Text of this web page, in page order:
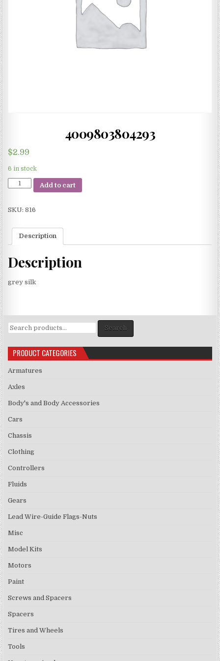
4009803804293
$2.99
6 in stock
4009803804293
quantity
Add to cart
SKU:816
Description
Description
grey silk
Search
for:
Search
PRODUCT CATEGORIES
Armatures
Axles
Body's and Body Accessories
Cars
Chassis
Clothing
Controllers
Fluids
Gears
Lead Wire-Guide Flags-Nuts
Misc
Model Kits
Motors
Paint
Screws and Spacers
Spacers
Tires and Wheels
Tools